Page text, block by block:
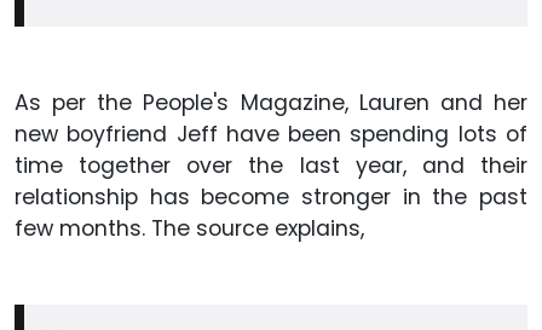
As per the People's Magazine, Lauren and her
new boyfriend Jeff have been spending lots of
time together over the last year, and their
relationship has become stronger in the past
few months. The source explains,